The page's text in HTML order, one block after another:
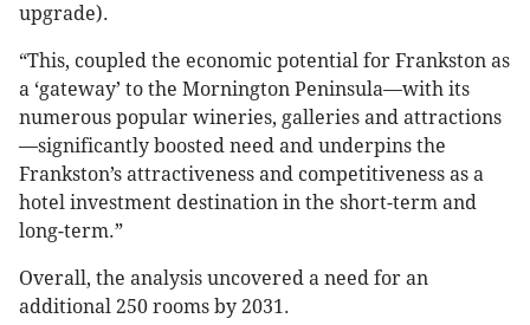
upgrade).
“This, coupled the economic potential for Frankston as
a ‘gateway’ to the Mornington Peninsula—with its
numerous popular wineries, galleries and attractions
—significantly boosted need and underpins the
Frankston’s attractiveness and competitiveness as a
hotel investment destination in the short-term and
long-term.”
Overall, the analysis uncovered a need for an
additional 250 rooms by 2031.